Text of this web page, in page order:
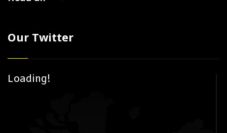
Our Twitter
Loading!